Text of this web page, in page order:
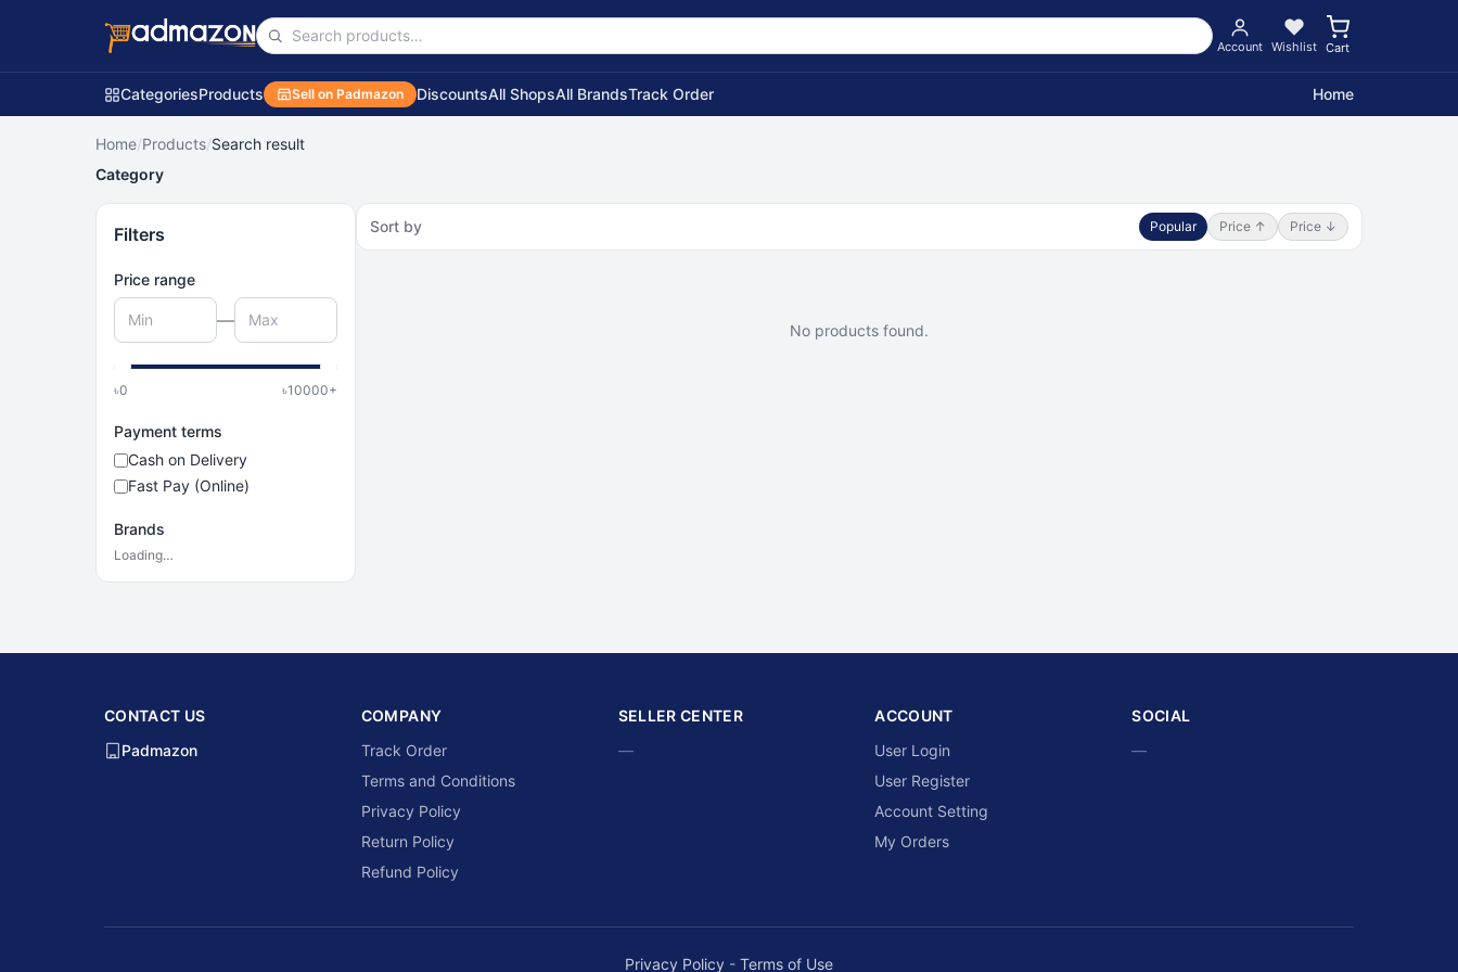
Account Wishlist Cart
CategoriesProducts Sell on Padmazon DiscountsAll ShopsAll BrandsTrack Order Home
Home/Products/Search result
Category
Filters
Price range
—
৳0 ৳10000+
Payment terms
Cash on Delivery
Fast Pay (Online)
Brands
Loading…
Sort by Popular Price ↑ Price ↓
No products found.
CONTACT US
Padmazon
COMPANY
Track Order
Terms and Conditions
Privacy Policy
Return Policy
Refund Policy
SELLER CENTER
—
ACCOUNT
User Login
User Register
Account Setting
My Orders
SOCIAL
—
Privacy Policy - Terms of Use